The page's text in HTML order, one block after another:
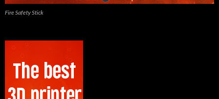
Fire Safety Stick